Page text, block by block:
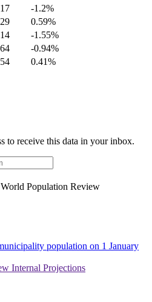
-1.2%
0.59%
-1.55%
-0.94%
0.41%
to receive this data in your inbox.
Population Review
population on 1 January
Internal Projections